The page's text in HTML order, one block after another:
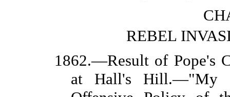
REBEL
1862.—Result of Pope's
at Hall's Hill.—"My